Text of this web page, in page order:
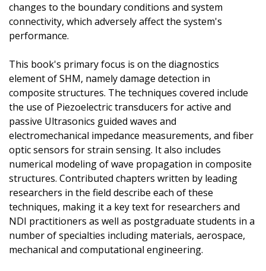
changes to the boundary conditions and system
connectivity, which adversely affect the system's
performance.
This book's primary focus is on the diagnostics
element of SHM, namely damage detection in
composite structures. The techniques covered include
the use of Piezoelectric transducers for active and
passive Ultrasonics guided waves and
electromechanical impedance measurements, and fiber
optic sensors for strain sensing. It also includes
numerical modeling of wave propagation in composite
structures. Contributed chapters written by leading
researchers in the field describe each of these
techniques, making it a key text for researchers and
NDI practitioners as well as postgraduate students in a
number of specialties including materials, aerospace,
mechanical and computational engineering.